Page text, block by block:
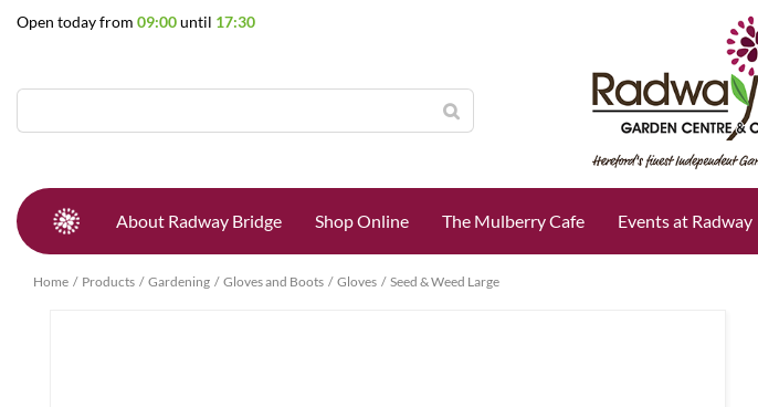
Home Products Gardening Gloves and Boots Gloves Seed & Weed Large
Open today from 09:00until 17:30
About Radway Bridge Shop Online The Mulberry Cafe Events at Radway